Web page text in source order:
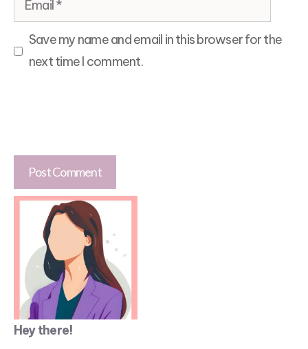
Save my name and email in this browser for the
next time I comment.
Hey there!